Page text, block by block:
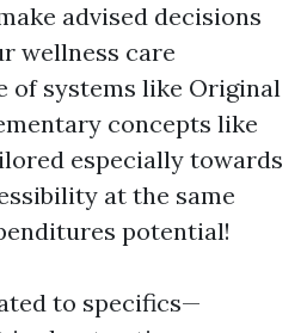
advised decisions
wellness care
of systems like Original
concepts like
especially towards
at the same
potential!
to specifics—